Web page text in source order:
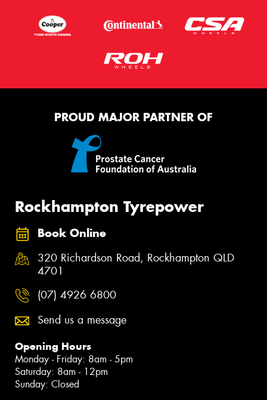
PROUD MAJOR PARTNER OF
Rockhampton Tyrepower
Book Online
320 Richardson Road, Rockhampton QLD
4701
(07) 4926 6800
Send us a message
Opening Hours
Monday - Friday: 8am - 5pm
Saturday: 8am - 12pm
Sunday: Closed